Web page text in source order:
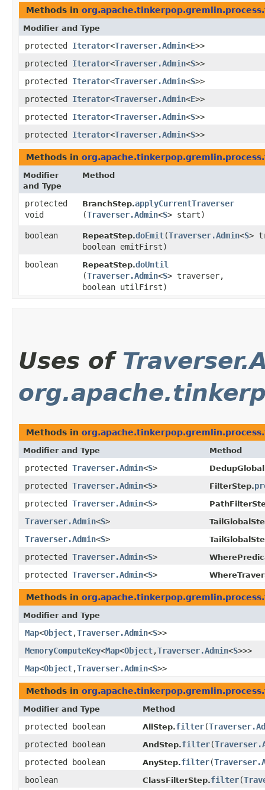
Methods in
Modifier and Type
protected Iterator<Traverser.Admin<E>>
protected Iterator<Traverser.Admin<S>>
protected Iterator<Traverser.Admin<S>>
protected Iterator<Traverser.Admin<E>>
protected Iterator<Traverser.Admin<S>>
protected Iterator<Traverser.Admin<S>>
Methods in
Modifier
and Type
Method
protected
void
BranchStep.applyCurrentTraverser
(Traverser.Admin<S> start)
boolean RepeatStep.doEmit​(Traverser.Admin<S>
boolean emitFirst)
boolean
RepeatStep.doUntil
(Traverser.Admin<S> traverser,
boolean utilFirst)
Uses of
Methods in
Modifier and Type Method
protected Traverser.Admin<S>
protected Traverser.Admin<S> FilterStep.
protected Traverser.Admin<S>
Traverser.Admin<S>
Traverser.Admin<S>
protected Traverser.Admin<S>
protected Traverser.Admin<S>
Methods in
Modifier and Type
Map<Object,​Traverser.Admin<S>>
MemoryComputeKey<Map<Object,​Traverser.Admin<S>>>
Map<Object,​Traverser.Admin<S>>
Methods in
Modifier and Type Method
protected boolean AllStep.filter​(
protected boolean
AndStep.filter​(
protected boolean
AnyStep.filter​(
boolean
ClassFilterStep.filter​(